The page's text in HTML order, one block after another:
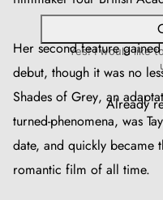
Her second feature
debut, though it was no
Shades of Grey, an
turned-phenomena, was
date, and quickly became
romantic film of all time.
Yes! I would like
Already